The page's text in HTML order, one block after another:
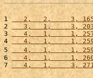
1
2,   2,     3,
2
3,   1,     3,
3
4,   1,     1,
4
4,   1,     1,
5
4,   1,     1,
6
4,   1,     1,
7
4,   1,     3,